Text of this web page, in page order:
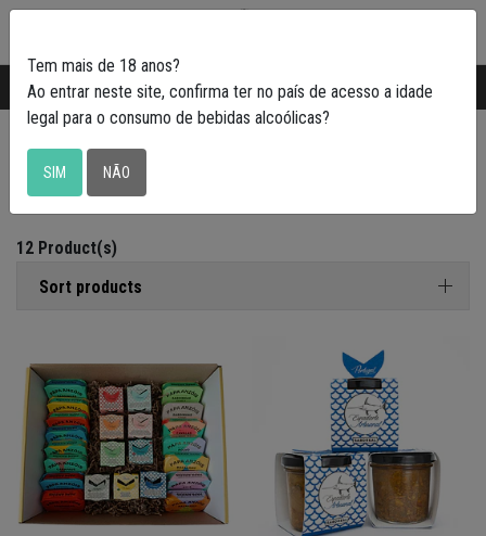
Transporte gratuito em Portugal a partir de50€
Petiscadas
12 Product(s)
Sort products
Tem mais de 18 anos?
Ao entrar neste site, confirma ter no país de acesso a idade
legal para o consumo de bebidas alcoólicas?
SIM NÃO